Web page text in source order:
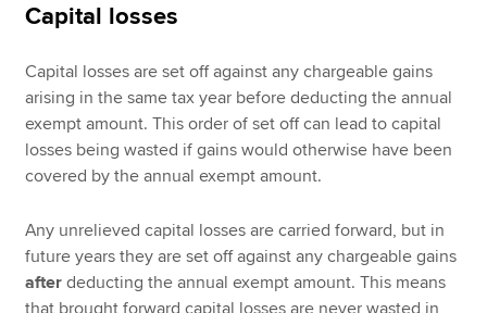
Capital losses
Capital losses are set off against any chargeable gains
arising in the same tax year before deducting the annual
exempt amount. This order of set off can lead to capital
losses being wasted if gains would otherwise have been
covered by the annual exempt amount.
Any unrelieved capital losses are carried forward, but in
future years they are set off against any chargeable gains
after deducting the annual exempt amount. This means